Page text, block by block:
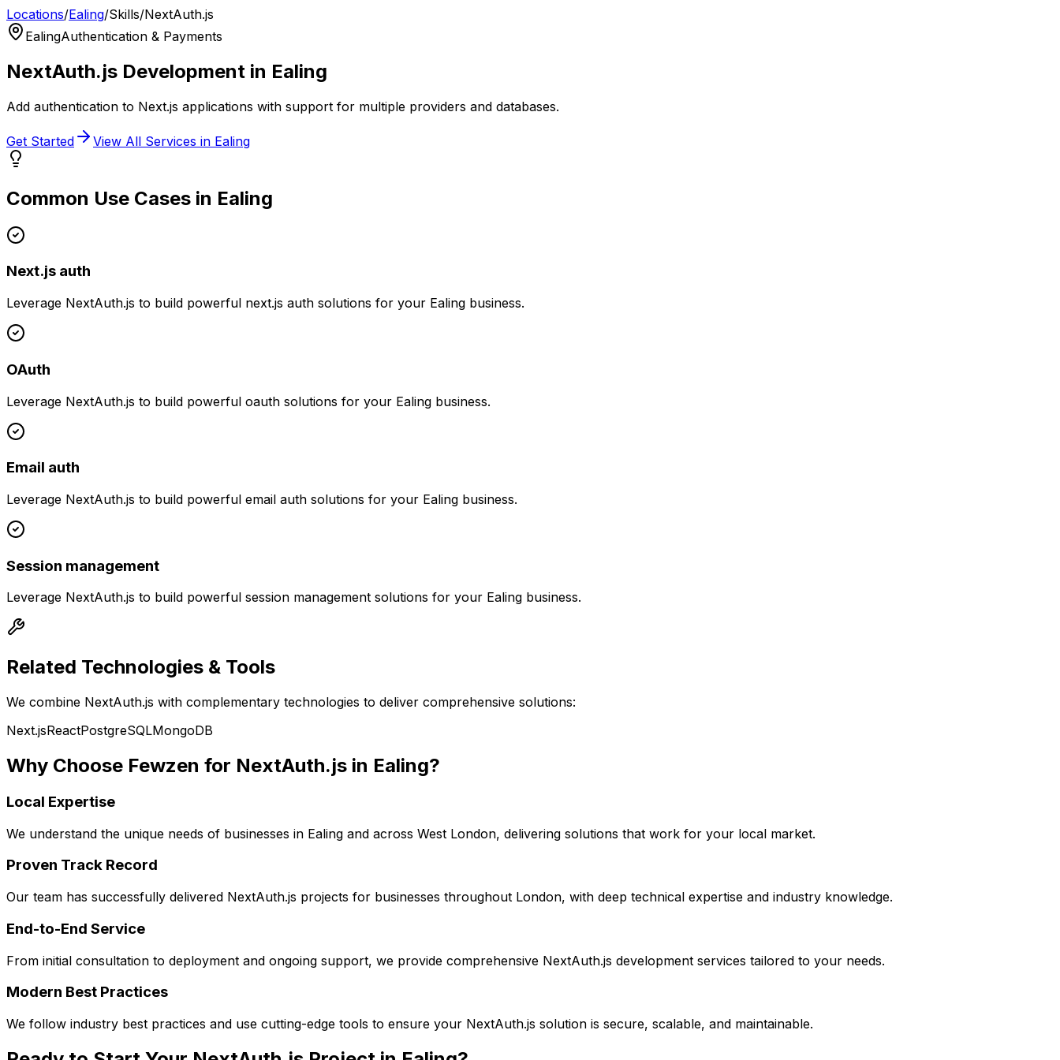
Locations/Ealing/Skills/NextAuth.js
EalingAuthentication & Payments
NextAuth.js Development in Ealing
Add authentication to Next.js applications with support for multiple providers and databases.
Get Started View All Services in Ealing
Common Use Cases in Ealing
Next.js auth
Leverage NextAuth.js to build powerful next.js auth solutions for your Ealing business.
OAuth
Leverage NextAuth.js to build powerful oauth solutions for your Ealing business.
Email auth
Leverage NextAuth.js to build powerful email auth solutions for your Ealing business.
Session management
Leverage NextAuth.js to build powerful session management solutions for your Ealing business.
Related Technologies & Tools
We combine NextAuth.js with complementary technologies to deliver comprehensive solutions:
Next.jsReactPostgreSQLMongoDB
Why Choose Fewzen for NextAuth.js in Ealing?
Local Expertise
We understand the unique needs of businesses in Ealing and across West London, delivering solutions that work for your local market.
Proven Track Record
Our team has successfully delivered NextAuth.js projects for businesses throughout London, with deep technical expertise and industry knowledge.
End-to-End Service
From initial consultation to deployment and ongoing support, we provide comprehensive NextAuth.js development services tailored to your needs.
Modern Best Practices
We follow industry best practices and use cutting-edge tools to ensure your NextAuth.js solution is secure, scalable, and maintainable.